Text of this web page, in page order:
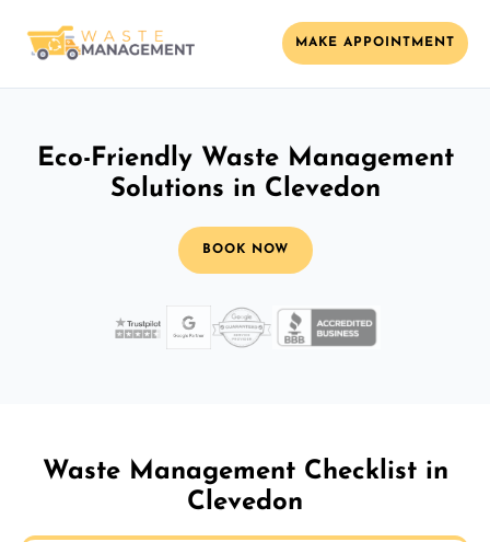
MAKE APPOINTMENT
Eco-Friendly Waste Management
Solutions in Clevedon
BOOK NOW
Waste Management Checklist in
Clevedon